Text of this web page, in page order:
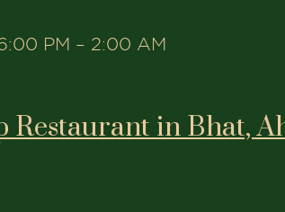
PM – 2:00 AM
Restaurant in Bhat,